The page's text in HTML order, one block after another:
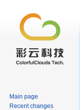
Main page
Recent changes